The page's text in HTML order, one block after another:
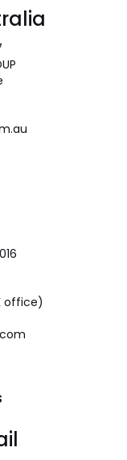
office)